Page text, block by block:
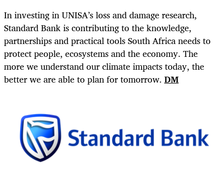
In investing in UNISA’s loss and damage research,
Standard Bank is contributing to the knowledge,
partnerships and practical tools South Africa needs to
protect people, ecosystems and the economy. The
more we understand our climate impacts today, the
better we are able to plan for tomorrow. DM